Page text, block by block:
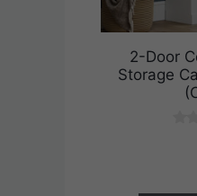
2-Door
Storage